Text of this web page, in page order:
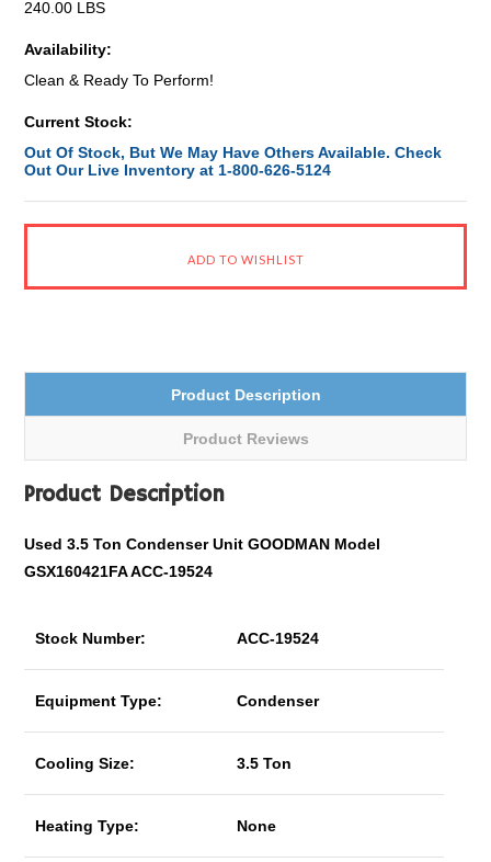
240.00 LBS
Availability:
Clean & Ready To Perform!
Current Stock:
Out Of Stock, But We May Have Others Available. Check
Out Our Live Inventory at 1-800-626-5124
Product Description
Product Reviews
Product Description
Used 3.5 Ton Condenser Unit GOODMAN Model
GSX160421FA ACC-19524
Stock Number: ACC-19524
Equipment Type: Condenser
Cooling Size: 3.5 Ton
Heating Type: None